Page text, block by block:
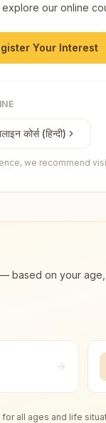
our online
Your Interest
कोर्स (हिन्दी)
we recommend
based on your
all ages and life